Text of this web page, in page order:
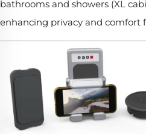
bathrooms and showers (XL
enhancing privacy and comfort